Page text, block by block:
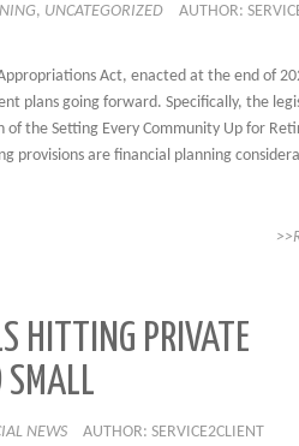
, UNCATEGORIZED
AUTHOR:
Act, enacted at the end of
plans going forward. Specifically, the
of the Setting Every Community Up for
provisions are financial planning
HITTING PRIVATE
SMALL
NEWS AUTHOR: SERVICE2CLIENT